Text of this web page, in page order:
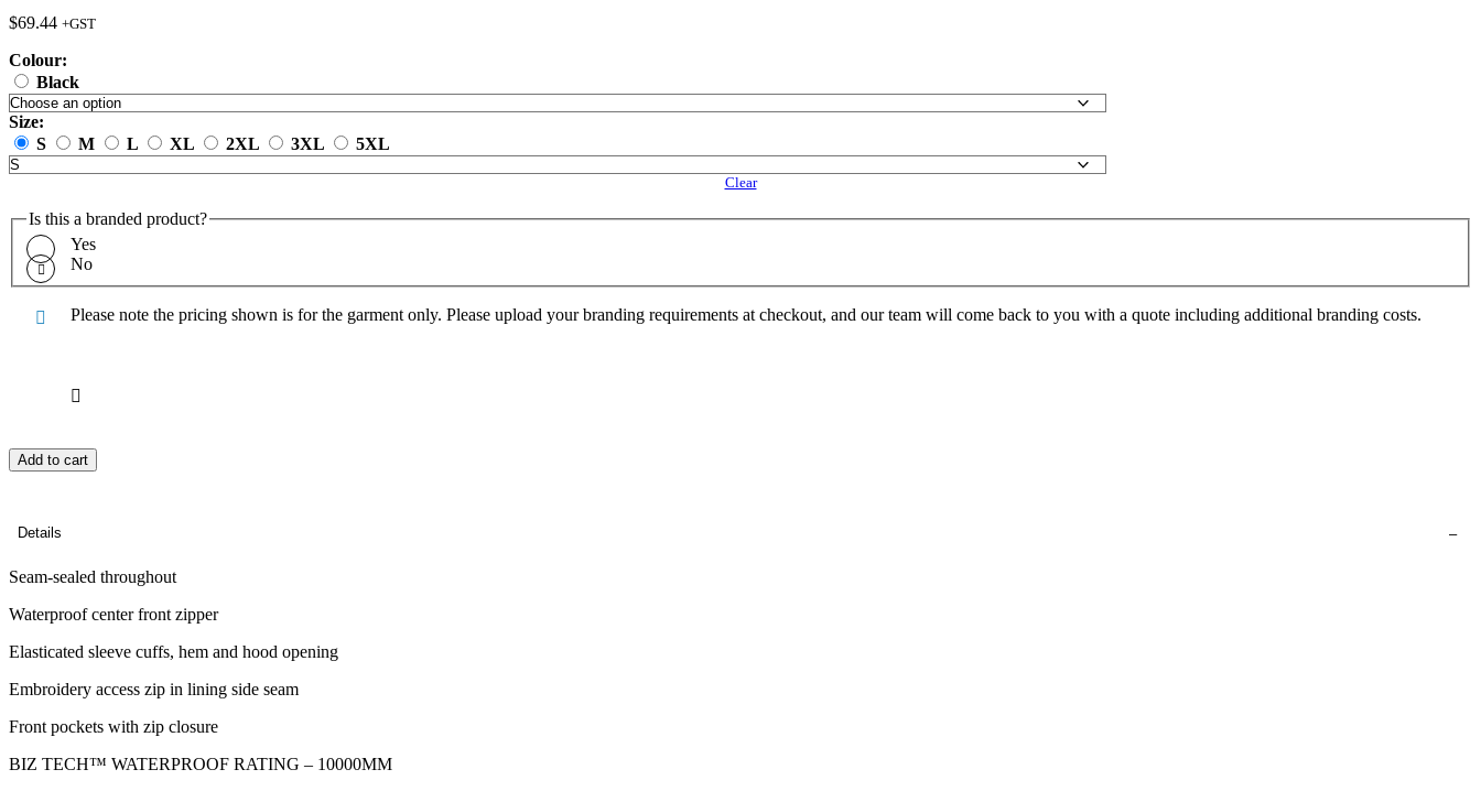
$69.44 +GST
Colour:
Black
Size:
S
M L XL 2XL 3XL 5XL
Clear
Is this a branded product?
Yes
No
Please note the pricing shown is for the garment only. Please upload your branding requirements at checkout, and our team will come back to you with a quote including additional branding costs.
Add to cart
Details
Seam-sealed throughout
Waterproof center front zipper
Elasticated sleeve cuffs, hem and hood opening
Embroidery access zip in lining side seam
Front pockets with zip closure
BIZ TECH™ WATERPROOF RATING – 10000MM